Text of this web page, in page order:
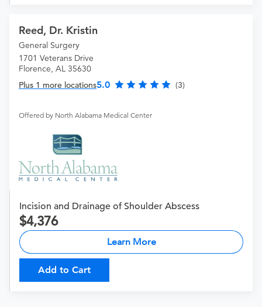
Reed, Dr. Kristin
General Surgery
1701 Veterans Drive
Florence, AL 35630
Plus 1 more locations5.0 (3)
Offered by North Alabama Medical Center
Incision and Drainage of Shoulder Abscess
4,376
Learn More
Add to Cart